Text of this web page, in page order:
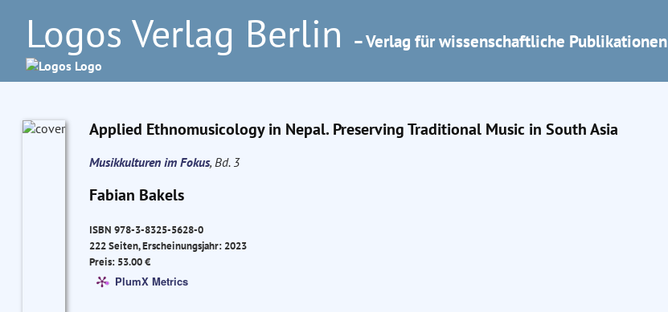
Logos Verlag Berlin – Verlag für wissenschaftliche Publikationen
Applied Ethnomusicology in Nepal. Preserving Traditional Music in South Asia
Musikkulturen im Fokus, Bd. 3
Fabian Bakels
ISBN 978-3-8325-5628-0
222 Seiten, Erscheinungsjahr: 2023
Preis: 53.00 €
PlumX Metrics